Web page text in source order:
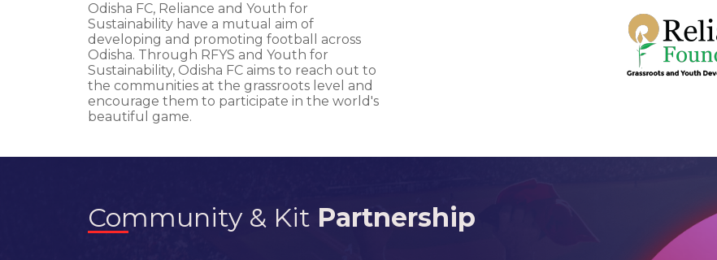
Odisha FC, Reliance and Youth for
Sustainability have a mutual aim of
developing and promoting football across
Odisha. Through RFYS and Youth for
Sustainability, Odisha FC aims to reach out to
the communities at the grassroots level and
encourage them to participate in the world's
beautiful game.
Community & Kit Partnership